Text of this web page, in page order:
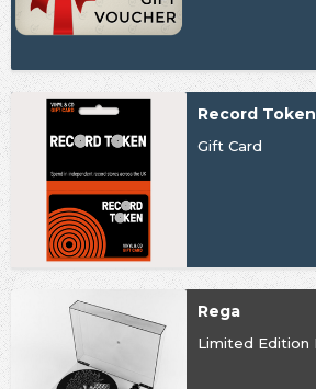
Record Token
Gift Card
Rega